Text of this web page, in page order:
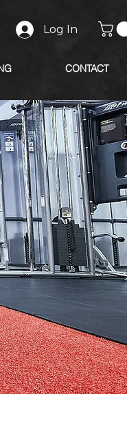
Log In
CONTACT